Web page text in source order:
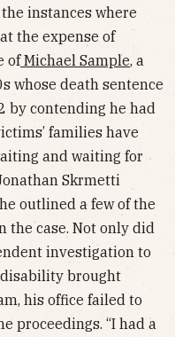
instances where
the expense of
of Michael Sample, a
whose death sentence
by contending he had
families have
and waiting for
Skrmetti
outlined a few of the
the case. Not only did
investigation to
brought
his office failed to
proceedings. “I had a